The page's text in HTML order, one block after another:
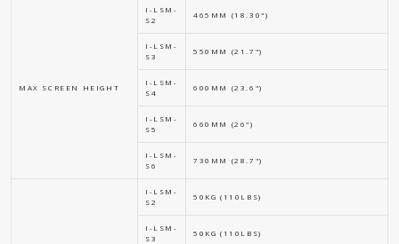
MAX SCREEN HEIGHT
I-LSM-
S2
465MM (18.30")
I-LSM-
S3
550MM (21.7")
I-LSM-
S4
600MM (23.6")
I-LSM-
S5
660MM (26")
I-LSM-
S6
730MM (28.7")
I-LSM-
S2
50KG (110LBS)
I-LSM-
S3
50KG (110LBS)